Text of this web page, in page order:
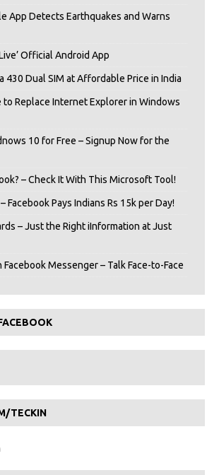
App Detects Earthquakes and Warns
Official Android App
430 Dual SIM at Affordable Price in India
Replace Internet Explorer in Windows
10 for Free – Signup Now for the
– Check It With This Microsoft Tool!
Facebook Pays Indians Rs 15k per Day!
– Just the Right iInformation at Just
Messenger – Talk Face-to-Face
TECKIN